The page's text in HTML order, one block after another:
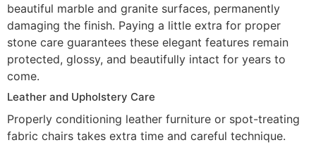
beautiful marble and granite surfaces, permanently
damaging the finish. Paying a little extra for proper
stone care guarantees these elegant features remain
protected, glossy, and beautifully intact for years to
come.
Leather and Upholstery Care
Properly conditioning leather furniture or spot-treating
fabric chairs takes extra time and careful technique.